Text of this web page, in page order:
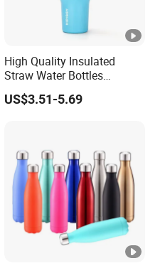
High Quality Insulated
Straw Water Bottles
Stainless Steel Tumbler
US$3.51-5.69